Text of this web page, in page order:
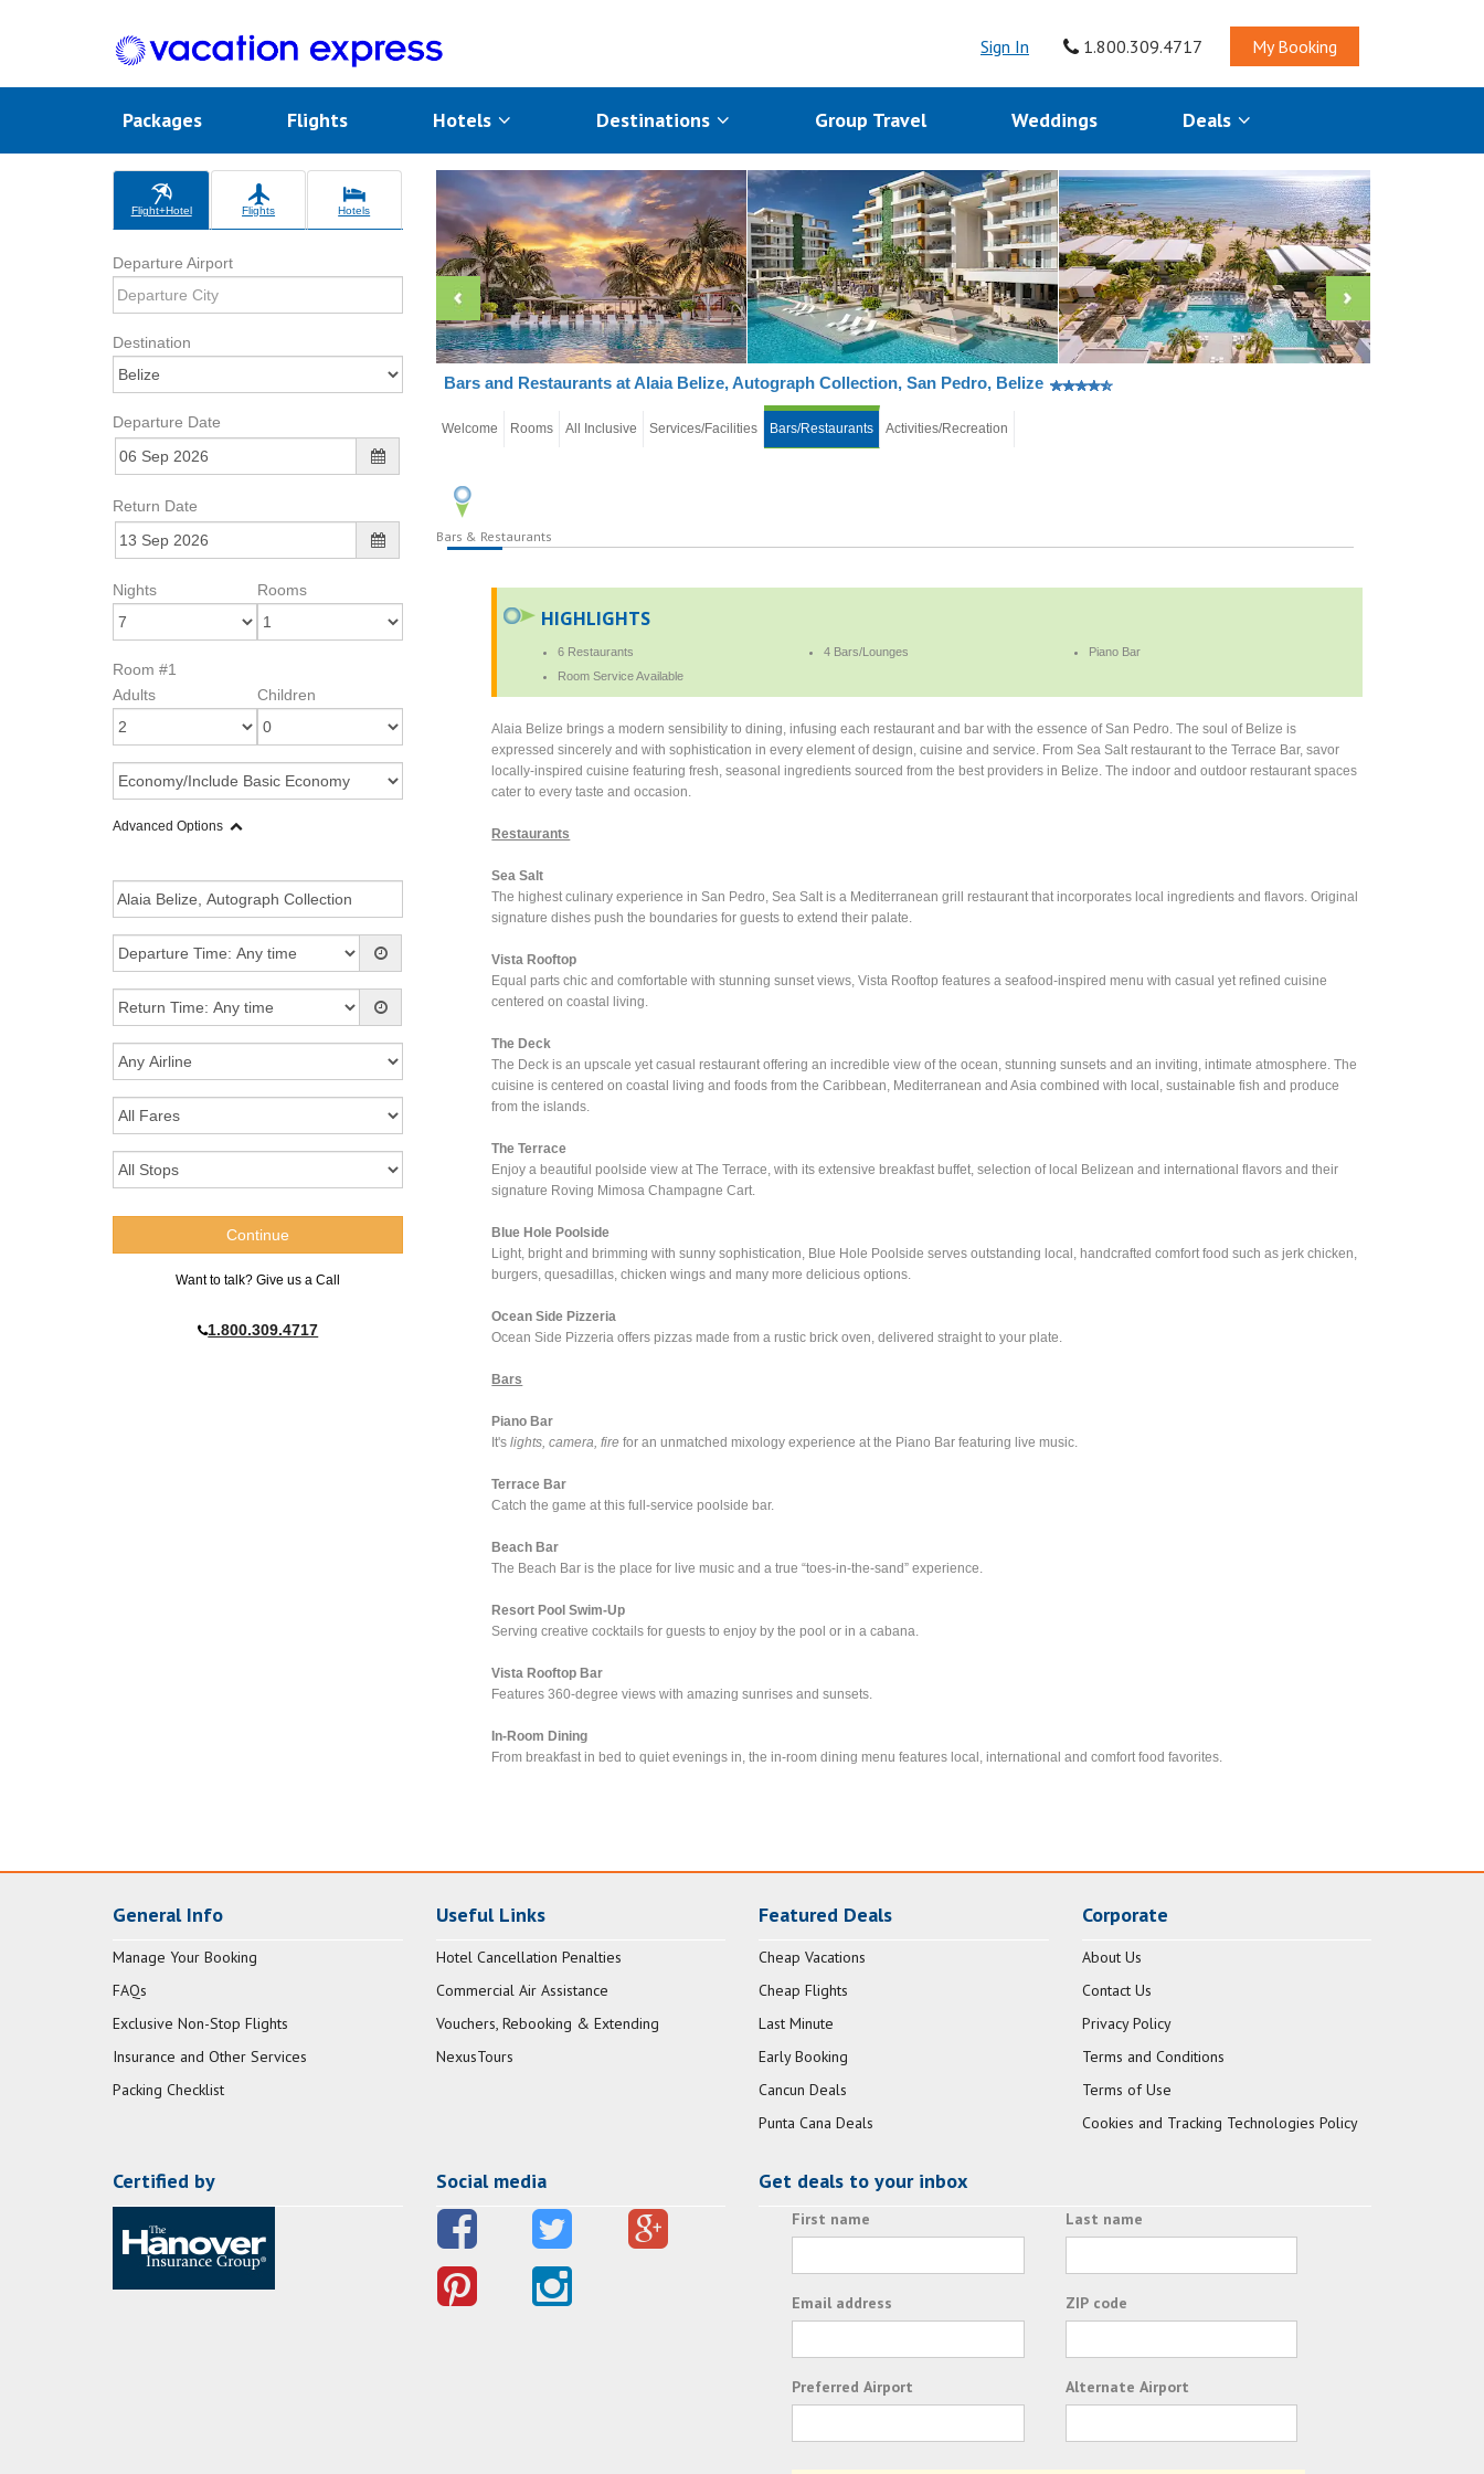
Sign In 1.800.309.4717 My Booking
Packages Flights Hotels Destinations Group Travel Weddings Deals
Flight+Hotel Flights Hotels
Departure Airport
Destination
Departure Date
Return Date
Nights Rooms
Room #1
Adults
Children
Advanced Options
Want to talk? Give us a Call
1.800.309.4717
Bars and Restaurants at Alaia Belize, Autograph Collection, San Pedro, Belize
Welcome Rooms All Inclusive Services/Facilities Bars/Restaurants Activities/Recreation
Bars & Restaurants
HIGHLIGHTS
6 Restaurants 4 Bars/Lounges
Piano Bar
Room Service Available
Alaia Belize brings a modern sensibility to dining, infusing each restaurant and bar with the essence of San Pedro. The soul of Belize is
expressed sincerely and with sophistication in every element of design, cuisine and service. From Sea Salt restaurant to the Terrace Bar, savor
locally-inspired cuisine featuring fresh, seasonal ingredients sourced from the best providers in Belize. The indoor and outdoor restaurant spaces
cater to every taste and occasion.
Restaurants
Sea Salt
The highest culinary experience in San Pedro, Sea Salt is a Mediterranean grill restaurant that incorporates local ingredients and flavors. Original
signature dishes push the boundaries for guests to extend their palate.
Vista Rooftop
Equal parts chic and comfortable with stunning sunset views, Vista Rooftop features a seafood-inspired menu with casual yet refined cuisine
centered on coastal living.
The Deck
The Deck is an upscale yet casual restaurant offering an incredible view of the ocean, stunning sunsets and an inviting, intimate atmosphere. The
cuisine is centered on coastal living and foods from the Caribbean, Mediterranean and Asia combined with local, sustainable fish and produce
from the islands.
The Terrace
Enjoy a beautiful poolside view at The Terrace, with its extensive breakfast buffet, selection of local Belizean and international flavors and their
signature Roving Mimosa Champagne Cart.
Blue Hole Poolside
Light, bright and brimming with sunny sophistication, Blue Hole Poolside serves outstanding local, handcrafted comfort food such as jerk chicken,
burgers, quesadillas, chicken wings and many more delicious options.
Ocean Side Pizzeria
Ocean Side Pizzeria offers pizzas made from a rustic brick oven, delivered straight to your plate.
Bars
Piano Bar
It'slights, camera, fire for an unmatched mixology experience at the Piano Bar featuring live music.
Terrace Bar
Catch the game at this full-service poolside bar.
Beach Bar
The Beach Bar is the place for live music and a true “toes-in-the-sand” experience.
Resort Pool Swim-Up
Serving creative cocktails for guests to enjoy by the pool or in a cabana.
Vista Rooftop Bar
Features 360-degree views with amazing sunrises and sunsets.
In-Room Dining
From breakfast in bed to quiet evenings in, the in-room dining menu features local, international and comfort food favorites.
General Info
Manage Your Booking
FAQs
Exclusive Non-Stop Flights
Insurance and Other Services
Packing Checklist
Useful Links
Hotel Cancellation Penalties
Commercial Air Assistance
Vouchers, Rebooking & Extending
NexusTours
Featured Deals
Cheap Vacations
Cheap Flights
Last Minute
Early Booking
Cancun Deals
Punta Cana Deals
Corporate
About Us
Contact Us
Privacy Policy
Terms and Conditions
Terms of Use
Cookies and Tracking Technologies Policy
Certified by Social media Get deals to your inbox
First name Last name
Email address ZIP code
Preferred Airport Alternate Airport